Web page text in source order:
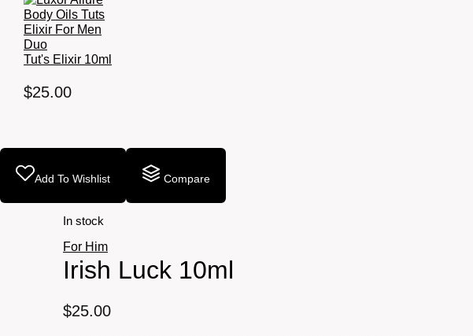
Tut's Elixir 10ml
$25.00
Add To Wishlist Compare
In stock
For Him
Irish Luck 10ml
$25.00